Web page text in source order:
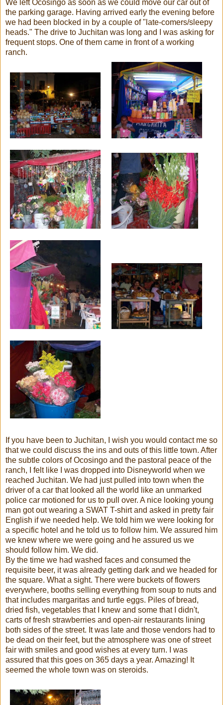
We left Ocosingo as soon as we could move our car out of
the parking garage. Having arrived early the evening before
we had been blocked in by a couple of "late-comers/sleepy
heads." The drive to Juchitan was long and I was asking for
frequent stops. One of them came in front of a working
ranch.
If you have been to Juchitan, I wish you would contact me so
that we could discuss the ins and outs of this little town. After
the subtle colors of Ocosingo and the pastoral peace of the
ranch, I felt like I was dropped into Disneyworld when we
reached Juchitan. We had just pulled into town when the
driver of a car that looked all the world like an unmarked
police car motioned for us to pull over. A nice looking young
man got out wearing a SWAT T-shirt and asked in pretty fair
English if we needed help. We told him we were looking for
a specific hotel and he told us to follow him. We assured him
we knew where we were going and he assured us we
should follow him. We did.
By the time we had washed faces and consumed the
requisite beer, it was already getting dark and we headed for
the square. What a sight. There were buckets of flowers
everywhere, booths selling everything from soup to nuts and
that includes margaritas and turtle eggs. Piles of bread,
dried fish, vegetables that I knew and some that I didn't,
carts of fresh strawberries and open-air restaurants lining
both sides of the street. It was late and those vendors had to
be dead on their feet, but the atmosphere was one of street
fair with smiles and good wishes at every turn. I was
assured that this goes on 365 days a year. Amazing! It
seemed the whole town was on steroids.